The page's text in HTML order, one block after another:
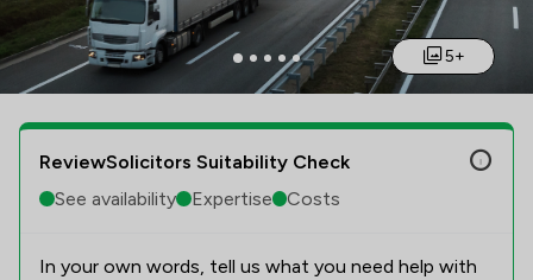
5+
ReviewSolicitors Suitability Check
See availability
Expertise Costs
In your own words, tell us what you need help with